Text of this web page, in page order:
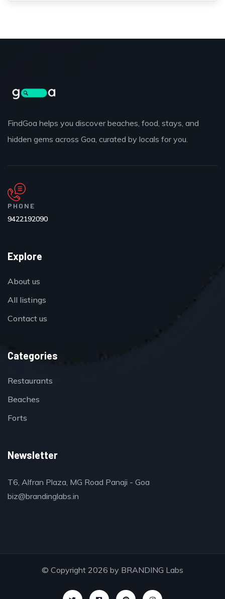
FindGoa helps you discover beaches, food, stays, and
hidden gems across Goa, curated by locals for you.
PHONE
9422192090
Explore
About us
All listings
Contact us
Categories
Restaurants
Beaches
Forts
Newsletter
T6, Alfran Plaza, MG Road Panaji - Goa
biz@brandinglabs.in
© Copyright 2026 by BRANDING Labs